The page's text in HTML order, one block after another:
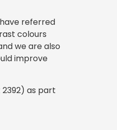
referred
colours
we are also
improve
2392) as part